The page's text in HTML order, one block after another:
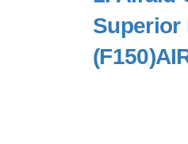
Superior